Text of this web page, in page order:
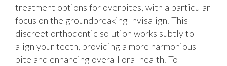
treatment options for overbites, with a particular
focus on the groundbreaking Invisalign. This
discreet orthodontic solution works subtly to
align your teeth, providing a more harmonious
bite and enhancing overall oral health. To